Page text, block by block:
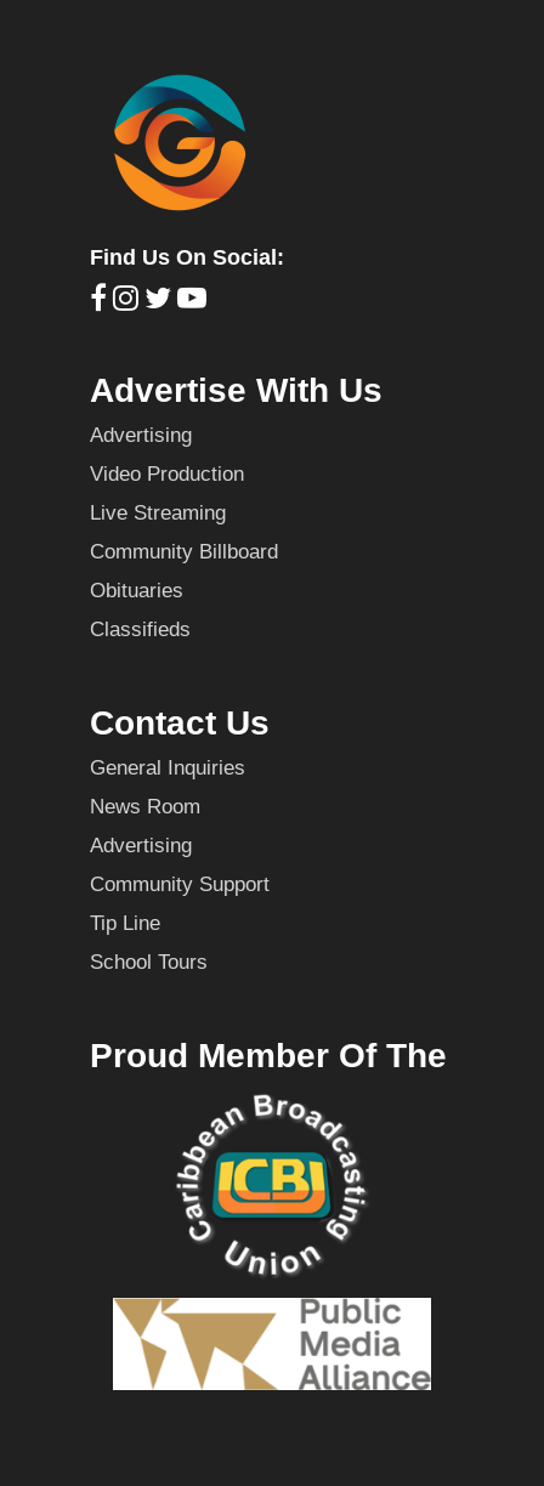
Find Us On Social:
Advertise With Us
Advertising
Video Production
Live Streaming
Community Billboard
Obituaries
Classifieds
Contact Us
General Inquiries
News Room
Advertising
Community Support
Tip Line
School Tours
Proud Member Of The